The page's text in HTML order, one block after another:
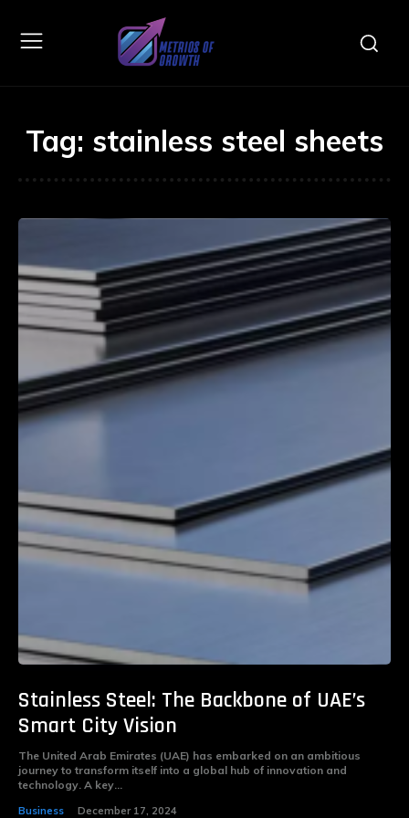
Tag: stainless steel sheets
Stainless Steel: The Backbone of UAE’s
Smart City Vision
The United Arab Emirates (UAE) has embarked on an ambitious
journey to transform itself into a global hub of innovation and
technology. A key...
Business December 17, 2024